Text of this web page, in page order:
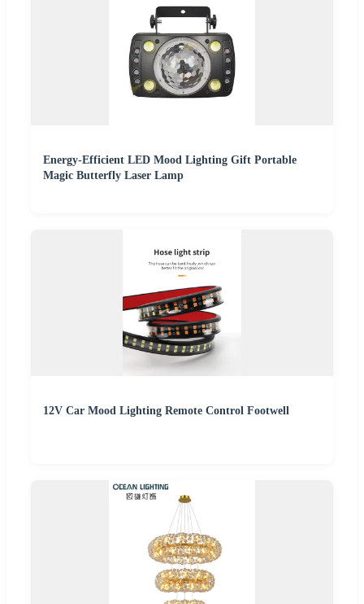
Energy-Efficient LED Mood Lighting Gift Portable
Magic Butterfly Laser Lamp
12V Car Mood Lighting Remote Control Footwell